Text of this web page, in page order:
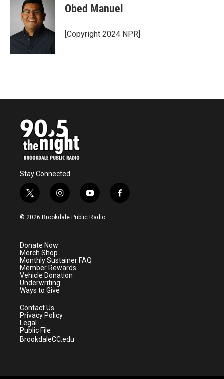
Obed Manuel
[Copyright 2024 NPR]
Stay Connected
t
w
i
e
r
i
n
s
a
m
y
o
u
f
a
© 2026 Brookdale Public Radio
Donate Now
Merch Shop
Monthly Sustainer FAQ
Member Rewards
Vehicle Donation
Underwriting
Ways to Give
Contact Us
Privacy Policy
Legal
Public File
BrookdaleCC.edu